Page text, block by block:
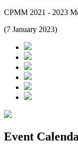
CPMM 2021 - 2023
(7 January 2023)
Event